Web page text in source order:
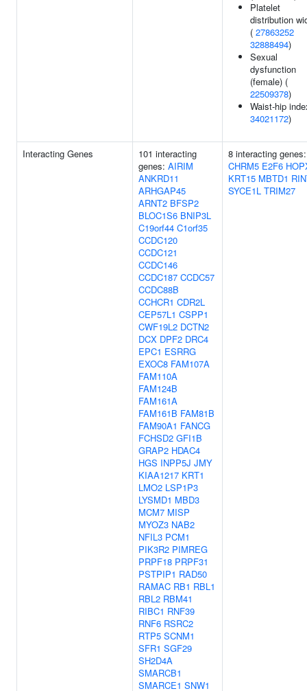
Platelet
distribution
( 27863252
32888494)
Sexual
dysfunction
(female) (
22509378)
Waist-hip
34021172)
Interacting Genes
101 interacting
genes: AIRIM
ANKRD11
ARHGAP45
ARNT2 BFSP2
BLOC1S6 BNIP3L
C19orf44 C1orf35
CCDC120
CCDC121
CCDC146
CCDC187 CCDC57
CCDC88B
CCHCR1 CDR2L
CEP57L1 CSPP1
CWF19L2 DCTN2
DCX DPF2 DRC4
EPC1 ESRRG
EXOC8 FAM107A
FAM110A
FAM124B
FAM161A
FAM161B FAM81B
FAM90A1 FANCG
FCHSD2 GFI1B
GRAP2 HDAC4
HGS INPP5J JMY
KIAA1217 KRT1
LMO2 LSP1P3
LYSMD1 MBD3
MCM7 MISP
MYOZ3 NAB2
NFIL3 PCM1
PIK3R2 PIMREG
PRPF18 PRPF31
PSTPIP1 RAD50
RAMAC RB1 RBL1
RBL2 RBM41
RIBC1 RNF39
RNF6 RSRC2
RTP5 SCNM1
SFR1 SGF29
SH2D4A
SMARCB1
SMARCE1 SNW1
8 interacting genes:
CHRM5 E2F6
KRT15 MBTD1
SYCE1L TRIM27